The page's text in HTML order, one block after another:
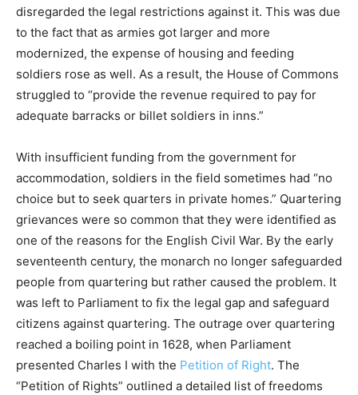
disregarded the legal restrictions against it. This was due
to the fact that as armies got larger and more
modernized, the expense of housing and feeding
soldiers rose as well. As a result, the House of Commons
struggled to “provide the revenue required to pay for
adequate barracks or billet soldiers in inns.”
With insufficient funding from the government for
accommodation, soldiers in the field sometimes had “no
choice but to seek quarters in private homes.” Quartering
grievances were so common that they were identified as
one of the reasons for the English Civil War. By the early
seventeenth century, the monarch no longer safeguarded
people from quartering but rather caused the problem. It
was left to Parliament to fix the legal gap and safeguard
citizens against quartering. The outrage over quartering
reached a boiling point in 1628, when Parliament
presented Charles I with the Petition of Right. The
“Petition of Rights” outlined a detailed list of freedoms